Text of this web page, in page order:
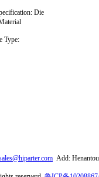
Die
Type:
Add: